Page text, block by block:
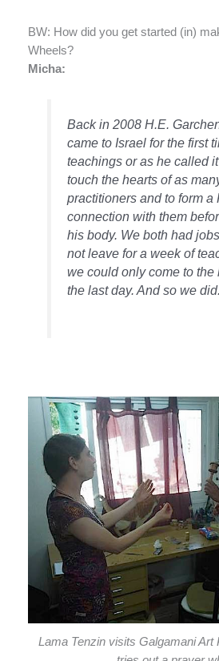
BW: How did you get started (in)
Wheels?
Micha:
Back in 2008 H.E.
came to Israel for the first
teachings or as he called
touch the hearts of as
practitioners and to form a
connection with them
his body. We both had
not leave for a week of
we could only come to the
the last day. And so we did.
Lama Tenzin visits Galgamani Art